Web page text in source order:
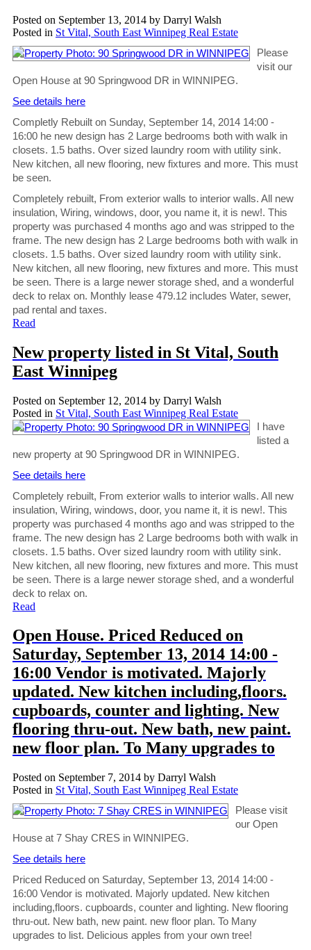
Posted on September 13, 2014 by Darryl Walsh
Posted in St Vital, South East Winnipeg Real Estate
Please
visit our
Open House at 90 Springwood DR in WINNIPEG.
See details here
Completly Rebuilt on Sunday, September 14, 2014 14:00 -
16:00 he new design has 2 Large bedrooms both with walk in
closets. 1.5 baths. Over sized laundry room with utility sink.
New kitchen, all new flooring, new fixtures and more. This must
be seen.
Completely rebuilt, From exterior walls to interior walls. All new
insulation, Wiring, windows, door, you name it, it is new!. This
property was purchased 4 months ago and was stripped to the
frame. The new design has 2 Large bedrooms both with walk in
closets. 1.5 baths. Over sized laundry room with utility sink.
New kitchen, all new flooring, new fixtures and more. This must
be seen. There is a large newer storage shed, and a wonderful
deck to relax on. Monthly lease 479.12 includes Water, sewer,
pad rental and taxes.
Read
New property listed in St Vital, South
East Winnipeg
Posted on September 12, 2014 by Darryl Walsh
Posted in St Vital, South East Winnipeg Real Estate
I have
listed a
new property at 90 Springwood DR in WINNIPEG.
See details here
Completely rebuilt, From exterior walls to interior walls. All new
insulation, Wiring, windows, door, you name it, it is new!. This
property was purchased 4 months ago and was stripped to the
frame. The new design has 2 Large bedrooms both with walk in
closets. 1.5 baths. Over sized laundry room with utility sink.
New kitchen, all new flooring, new fixtures and more. This must
be seen. There is a large newer storage shed, and a wonderful
deck to relax on.
Read
Open House. Priced Reduced on
Saturday, September 13, 2014 14:00 -
16:00 Vendor is motivated. Majorly
updated. New kitchen including,floors.
cupboards, counter and lighting. New
flooring thru-out. New bath, new paint.
new floor plan. To Many upgrades to
Posted on September 7, 2014 by Darryl Walsh
Posted in St Vital, South East Winnipeg Real Estate
Please visit
our Open
House at 7 Shay CRES in WINNIPEG.
See details here
Priced Reduced on Saturday, September 13, 2014 14:00 -
16:00 Vendor is motivated. Majorly updated. New kitchen
including,floors. cupboards, counter and lighting. New flooring
thru-out. New bath, new paint. new floor plan. To Many
upgrades to list. Delicious apples from your own tree!